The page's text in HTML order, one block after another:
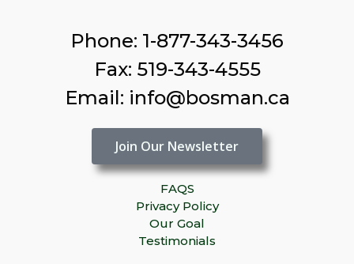
Phone: 1-877-343-3456
Fax: 519-343-4555
Email: info@bosman.ca
Join Our Newsletter
FAQS
Privacy Policy
Our Goal
Testimonials